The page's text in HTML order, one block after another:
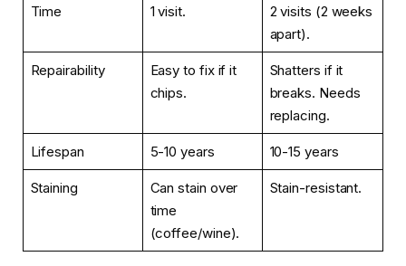
Time 1 visit.
2 visits (2 weeks
apart).
Repairability
Easy to fix if it
chips.
Shatters if it
breaks. Needs
replacing.
Lifespan 5-10 years 10-15 years
Staining
Can stain over
time
(coffee/wine).
Stain-resistant.